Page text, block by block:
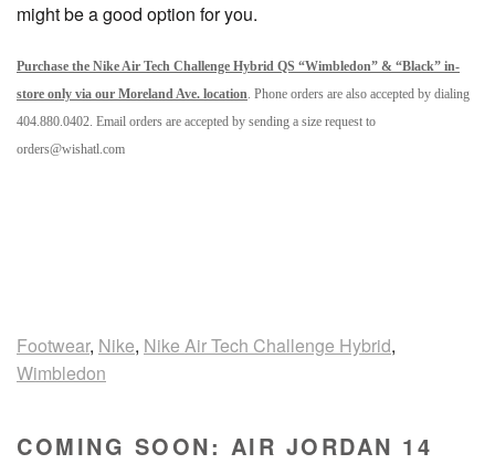
might be a good option for you.
Purchase the Nike Air Tech Challenge Hybrid QS “Wimbledon” & “Black” in-
store only via our Moreland Ave. location. Phone orders are also accepted by dialing
404.880.0402. Email orders are accepted by sending a size request to
orders@wishatl.com
Footwear, Nike, Nike Air Tech Challenge Hybrid,
Wimbledon
COMING SOON: AIR JORDAN 14